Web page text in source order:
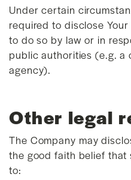
Under certain
required to disclose
to do so by law or in
public authorities (e.g. a
agency).
Other legal
The Company may
the good faith belief
to: